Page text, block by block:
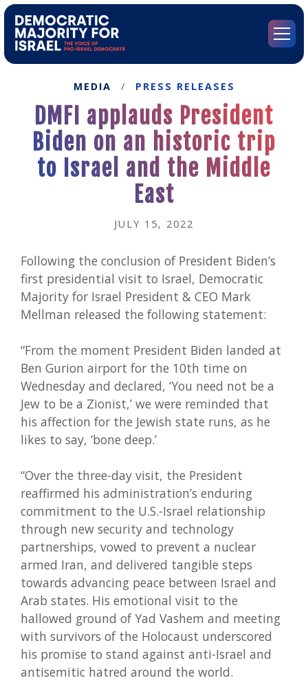
Democratic
Israel's
Homepage
Menu
MEDIA / PRESS RELEASES
DMFI applauds President
Biden on an historic trip
to Israel and the Middle
East
JULY 15, 2022
Following the conclusion of President Biden’s
first presidential visit to Israel, Democratic
Majority for Israel President & CEO Mark
Mellman released the following statement:
“From the moment President Biden landed at
Ben Gurion airport for the 10th time on
Wednesday and declared, ‘You need not be a
Jew to be a Zionist,’ we were reminded that
his affection for the Jewish state runs, as he
likes to say, ‘bone deep.’
“Over the three-day visit, the President
reaffirmed his administration’s enduring
commitment to the U.S.-Israel relationship
through new security and technology
partnerships, vowed to prevent a nuclear
armed Iran, and delivered tangible steps
towards advancing peace between Israel and
Arab states. His emotional visit to the
hallowed ground of Yad Vashem and meeting
with survivors of the Holocaust underscored
his promise to stand against anti-Israel and
antisemitic hatred around the world.